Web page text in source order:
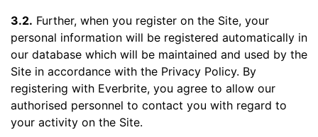
3.2. Further, when you register on the Site, your
personal information will be registered automatically in
our database which will be maintained and used by the
Site in accordance with the Privacy Policy. By
registering with Everbrite, you agree to allow our
authorised personnel to contact you with regard to
your activity on the Site.